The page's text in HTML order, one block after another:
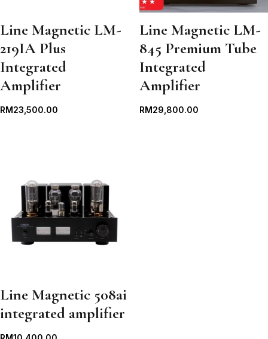
Line Magnetic LM-
219IA Plus
Integrated
Amplifier
RM23,500.00
Line Magnetic LM-
845 Premium Tube
Integrated
Amplifier
RM29,800.00
Line Magnetic 508ai
integrated amplifier